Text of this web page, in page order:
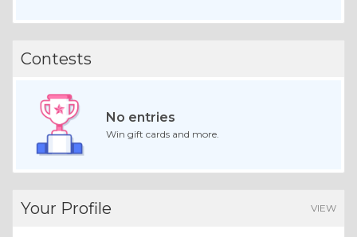
Contests
No entries
Win gift cards and more.
Your Profile VIEW